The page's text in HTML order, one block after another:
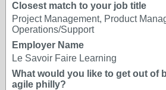
Closest match to your job title
Project Management, Product
Operations/Support
Employer Name
Le Savoir Faire Learning
What would you like to get out of
agile philly?